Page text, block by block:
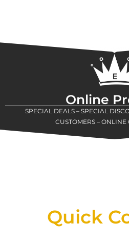
Online
SPECIAL DEALS – SPECIAL
CUSTOMERS – ONLINE
Quick